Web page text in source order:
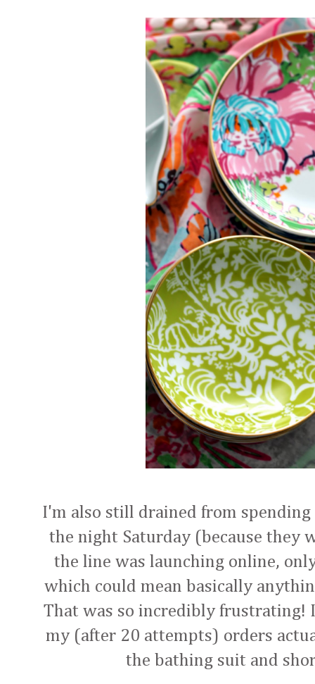
I'm also still drained from
the night Saturday (because they
the line was launching online,
which could mean basically
That was so incredibly frustrating!
my (after 20 attempts) orders
the bathing suit and